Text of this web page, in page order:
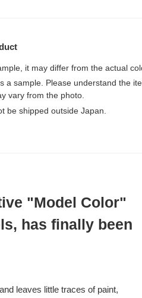
it may differ from the actual
a sample. Please understand the
vary from the photo.
be shipped outside Japan.
"Model Color"
has finally been
leaves little traces of paint,